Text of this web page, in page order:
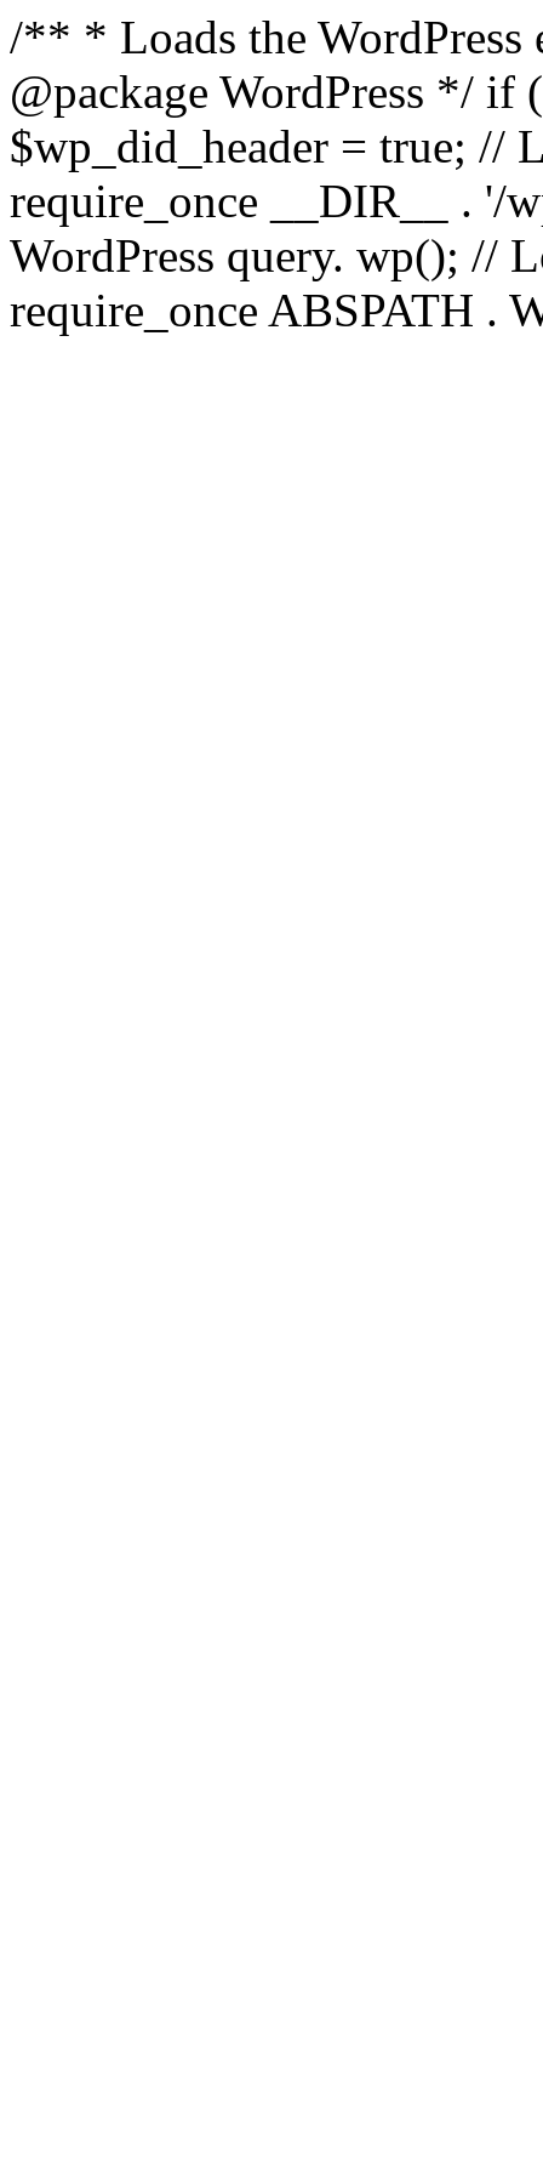
/** * Loads the
@package WordPress */
$wp_did_header = true; //
require_once __DIR__ . '/
WordPress query. wp(); //
require_once ABSPATH .